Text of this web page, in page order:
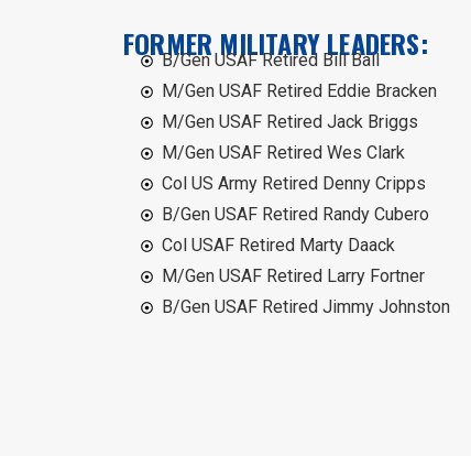
FORMER MILITARY LEADERS:
B/Gen USAF Retired Bill Ball
M/Gen USAF Retired Eddie Bracken
M/Gen USAF Retired Jack Briggs
M/Gen USAF Retired Wes Clark
Col US Army Retired Denny Cripps
B/Gen USAF Retired Randy Cubero
Col USAF Retired Marty Daack
M/Gen USAF Retired Larry Fortner
B/Gen USAF Retired Jimmy Johnston